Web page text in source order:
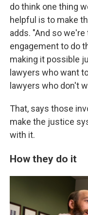
do think one thing
helpful is to make
adds. "And so
engagement to do
making it possible
lawyers who want
lawyers who don't
That, says those
make the justice
with it.
How they do it